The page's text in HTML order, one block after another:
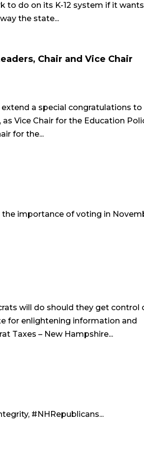
to do on its K-12 system if it
the state...
Chair and Vice Chair
a special congratulations to
Vice Chair for the Education
for the...
the importance of voting in
will do should they get control
for enlightening information and
Taxes – New Hampshire...
#NHRepublicans...